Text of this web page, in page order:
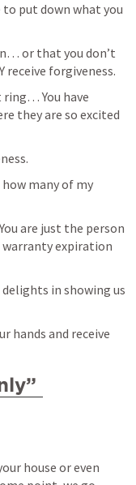
put down what you
or that you don’t
receive forgiveness.
You have
they are so excited
how many of my
are just the person
warranty expiration
in showing us
hands and receive
house or even